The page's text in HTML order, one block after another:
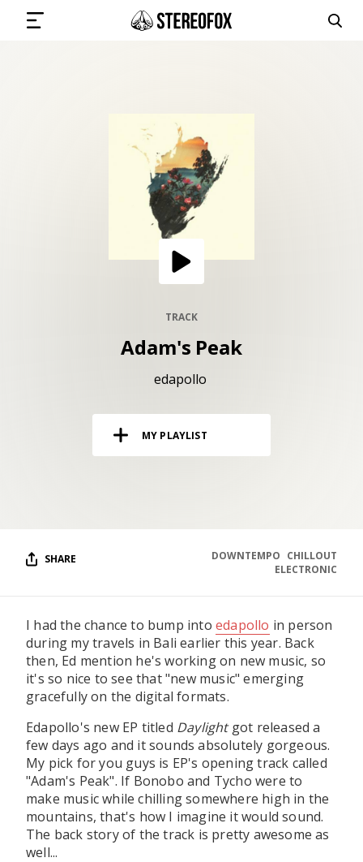
CONTACT US
TRACK
Adam's Peak
edapollo
MY PLAYLIST
SHARE CHILLOUT
DOWNTEMPO
ELECTRONIC
I had the chance to bump into edapollo in person
during my travels in Bali earlier this year. Back
then, Ed mention he's working on new music, so
it's so nice to see that "new music" emerging
gracefully on the digital formats.
Edapollo's new EP titled Daylightgot released a
few days ago and it sounds absolutely gorgeous.
My pick for you guys is EP's opening track called
"Adam's Peak". If Bonobo and Tycho were to
make music while chilling somewhere high in the
mountains, that's how I imagine it would sound.
The back story of the track is pretty awesome as
well...